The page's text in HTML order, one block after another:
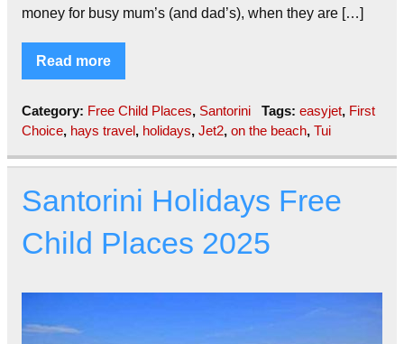
money for busy mum’s (and dad’s), when they are […]
Read more
Category: Free Child Places, Santorini Tags: easyjet, First
Choice, hays travel, holidays, Jet2, on the beach, Tui
Santorini Holidays Free
Child Places 2025